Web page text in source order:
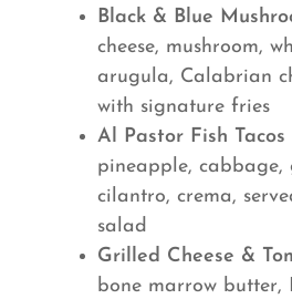
Black & Blue
cheese, mushroom,
arugula, Calabrian
with signature fries
Al Pastor Fish Tacos
pineapple, cabbage,
cilantro, crema,
salad
Grilled Cheese &
bone marrow butter,